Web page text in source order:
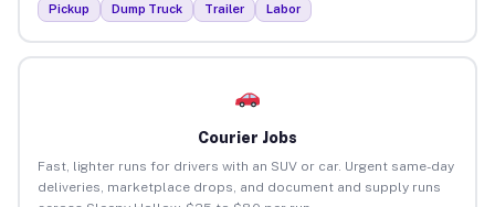
Pickup Dump Truck Trailer Labor
Courier Jobs
Fast, lighter runs for drivers with an SUV or car. Urgent same-day
deliveries, marketplace drops, and document and supply runs